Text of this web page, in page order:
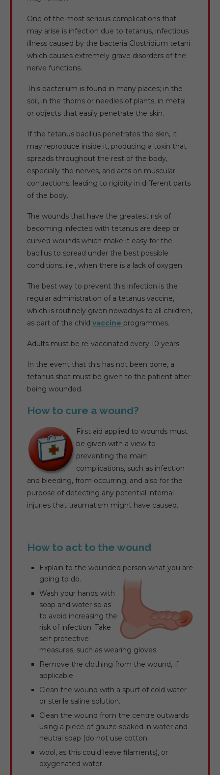
One of the most serious complications that
may arise is infection due to tetanus, infectious
illness caused by the bacteria Clostridium tetani
which causes extremely grave disorders of the
nerve functions.
This bacterium is found in many places; in the
soil, in the thorns or needles of plants, in metal
or objects that easily penetrate the skin.
If the tetanus bacillus penetrates the skin, it
may reproduce inside it, producing a toxin that
spreads throughout the rest of the body,
especially the nerves, and acts on muscular
contractions, leading to rigidity in different parts
of the body.
The wounds that have the greatest risk of
becoming infected with tetanus are deep or
curved wounds which make it easy for the
bacillus to spread under the best possible
conditions, i.e., when there is a lack of oxygen.
The best way to prevent this infection is the
regular administration of a tetanus vaccine,
which is routinely given nowadays to all children,
as part of the child vaccine programmes.
Adults must be re-vaccinated every 10 years.
In the event that this has not been done, a
tetanus shot must be given to the patient after
being wounded.
How to cure a wound?
First aid applied to wounds must
be given with a view to
preventing the main
complications, such as infection
and bleeding, from occurring, and also for the
purpose of detecting any potential internal
injuries that traumatism might have caused.
How to act to the wound
Explain to the wounded person what you are
going to do.
Wash your hands with
soap and water so as
to avoid increasing the
risk of infection. Take
self-protective
measures, such as wearing gloves.
Remove the clothing from the wound, if
applicable.
Clean the wound with a spurt of cold water
or sterile saline solution.
Clean the wound from the centre outwards
using a piece of gauze soaked in water and
neutral soap (do not use cotton
wool, as this could leave filaments), or
oxygenated water.